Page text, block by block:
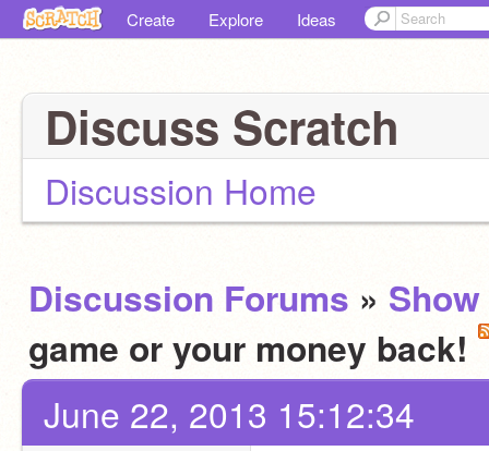
Create Explore Ideas
Discuss Scratch
Discussion Home
Discussion Forums »
game or your money back!
June 22, 2013 15:12:34